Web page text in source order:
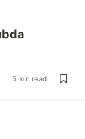
5 min read